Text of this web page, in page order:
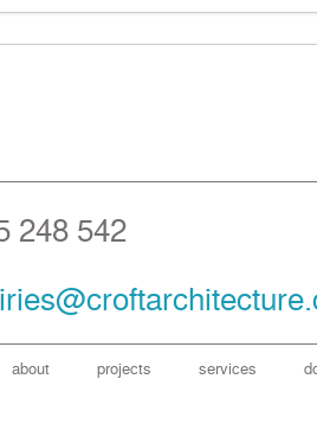
248 542
about projects services